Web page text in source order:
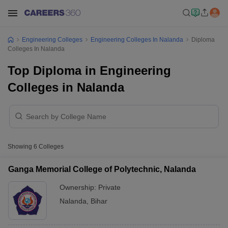
Engineering Colleges Engineering Colleges In Nalanda
Diploma
Colleges In Nalanda
Top Diploma in Engineering
Colleges in Nalanda
Showing 6 Colleges
Ganga Memorial College of Polytechnic, Nalanda
Ownership: Private
Nalanda
Bihar